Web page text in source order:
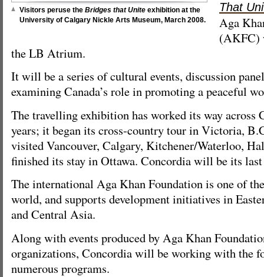
Visitors peruse the Bridges that Unite exhibition at the
University of Calgary Nickle Arts Museum, March 2008.
That
Aga
(AKFC)
the LB Atrium.
It will be a series of cultural events, discussion
examining Canada’s role in promoting a peaceful
The travelling exhibition has worked its way across
years; it began its cross-country tour in Victoria,
visited Vancouver, Calgary, Kitchener/Waterloo,
finished its stay in Ottawa. Concordia will be its last
The international Aga Khan Foundation is one of
world, and supports development initiatives in
and Central Asia.
Along with events produced by Aga Khan
organizations, Concordia will be working with the
numerous programs.